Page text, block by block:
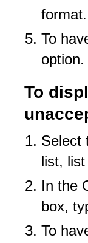
To
option.
To
Select
list,
In the
box,
To